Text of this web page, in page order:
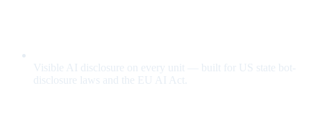
Visible AI disclosure on every unit — built for US state bot-
disclosure laws and the EU AI Act.